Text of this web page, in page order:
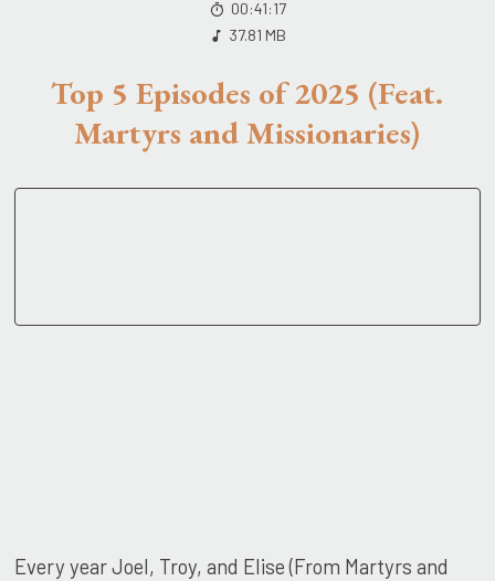
00:41:17
37.81 MB
Top 5 Episodes of 2025 (Feat.
Martyrs and Missionaries)
Every year Joel, Troy, and Elise (From Martyrs and